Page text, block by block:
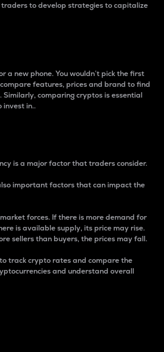
to develop strategies to capitalize
a new phone. You wouldn’t pick the first
compare features, prices and brand to find
comparing cryptos is essential
invest in..
is a major factor that traders consider.
important factors that can impact the
forces. If there is more demand for
is available supply, its price may rise.
sellers than buyers, the prices may fall.
track crypto rates and compare the
and understand overall